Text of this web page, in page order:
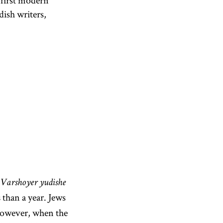
writers,
Varshoyer yudishe
a year. Jews
when the